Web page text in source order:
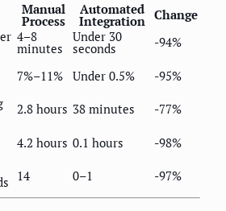
Manual
Process
Automated
Integration Change
4–8
minutes
Under 30
seconds
-94%
7%–11% Under 0.5%
-95%
2.8 hours 38 minutes
-77%
4.2 hours 0.1 hours
-98%
14 0–1 -97%